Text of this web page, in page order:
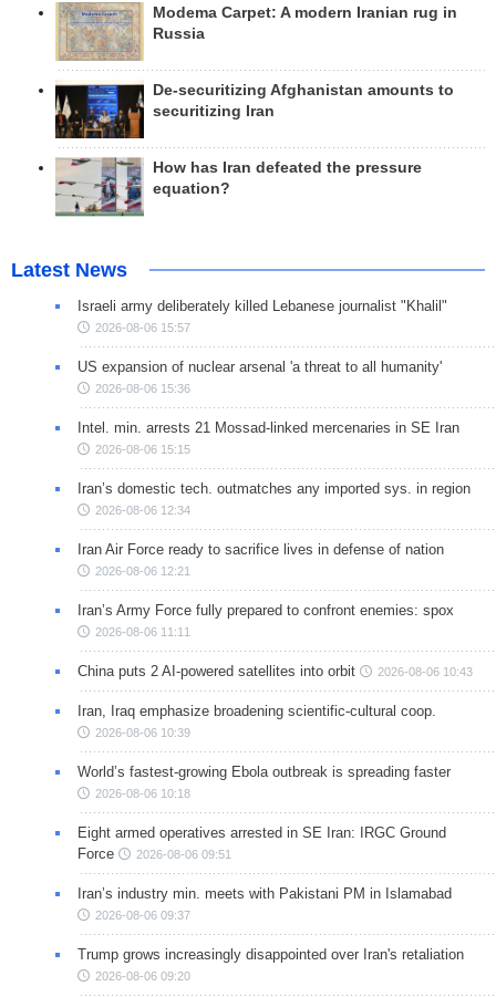
Modema Carpet: A modern Iranian rug in
Russia
De-securitizing Afghanistan amounts to
securitizing Iran
How has Iran defeated the pressure
equation?
Latest News
Israeli army deliberately killed Lebanese journalist "Khalil"
2026-08-06 15:57
US expansion of nuclear arsenal 'a threat to all humanity'
2026-08-06 15:36
Intel. min. arrests 21 Mossad-linked mercenaries in SE Iran
2026-08-06 15:15
Iran’s domestic tech. outmatches any imported sys. in region
2026-08-06 12:34
Iran Air Force ready to sacrifice lives in defense of nation
2026-08-06 12:21
Iran’s Army Force fully prepared to confront enemies: spox
2026-08-06 11:11
China puts 2 AI-powered satellites into orbit 2026-08-06 10:43
Iran, Iraq emphasize broadening scientific-cultural coop.
2026-08-06 10:39
World’s fastest-growing Ebola outbreak is spreading faster
2026-08-06 10:18
Eight armed operatives arrested in SE Iran: IRGC Ground
Force
2026-08-06 09:51
Iran’s industry min. meets with Pakistani PM in Islamabad
2026-08-06 09:37
Trump grows increasingly disappointed over Iran's retaliation
2026-08-06 09:20